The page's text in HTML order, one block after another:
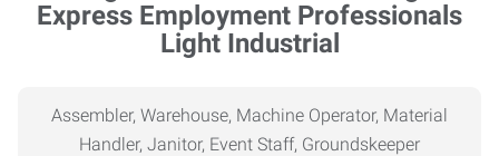
Light Industrial
Assembler, Warehouse, Machine Operator, Material
Handler, Janitor, Event Staff, Groundskeeper